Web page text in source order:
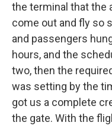
the terminal that the
come out and fly so
and passengers
hours, and the
two, then the
was setting by the
got us a complete
the gate. With the